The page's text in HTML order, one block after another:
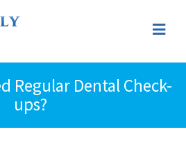
Regular Dental Check-
ups?